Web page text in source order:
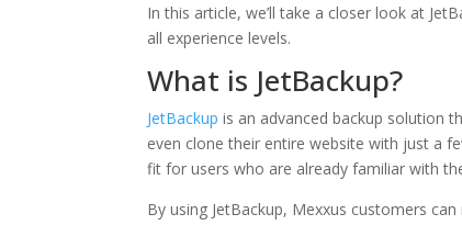
In this article, we’ll take a closer look at
all experience levels.
What is JetBackup?
JetBackup is an advanced backup solution
even clone their entire website with just a
fit for users who are already familiar with
By using JetBackup, Mexxus customers